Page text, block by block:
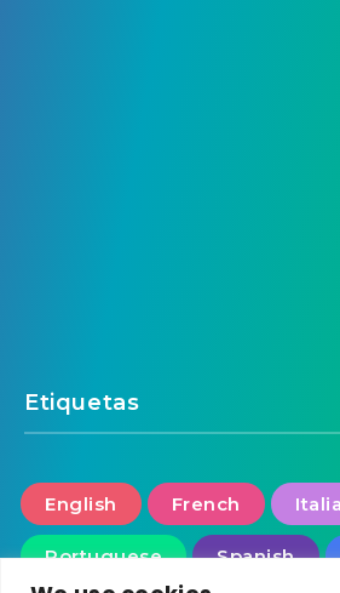
Etiquetas
English French
Portuguese Spanish